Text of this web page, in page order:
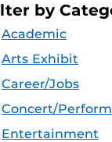
by
Academic
Arts Exhibit
Career/Jobs
Concert/
Entertainment